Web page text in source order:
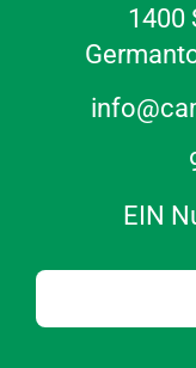
1400
EIN